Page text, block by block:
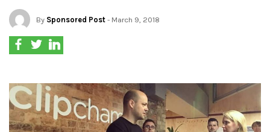
By Sponsored Post - March 9, 2018